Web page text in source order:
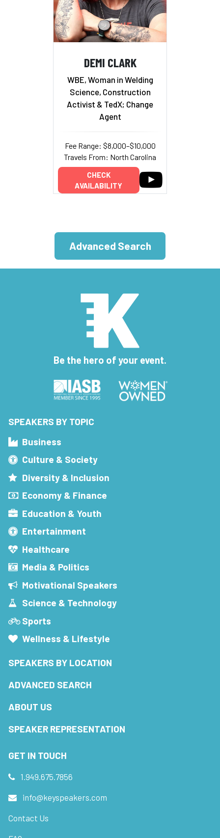
DEMI CLARK
WBE, Woman in Welding
Science, Construction
Activist & TedX; Change
Agent
Fee Range: $8,000–$10,000
Travels From: North Carolina
CHECK
AVAILABILITY
Advanced Search
Be the hero of your event.
SPEAKERS BY TOPIC
Business
Culture & Society
Diversity & Inclusion
Economy & Finance
Education & Youth
Entertainment
Healthcare
Media & Politics
Motivational Speakers
Science & Technology
Sports
Wellness & Lifestyle
SPEAKERS BY LOCATION
ADVANCED SEARCH
ABOUT US
SPEAKER REPRESENTATION
GET IN TOUCH
1.949.675.7856
info@keyspeakers.com
Contact Us